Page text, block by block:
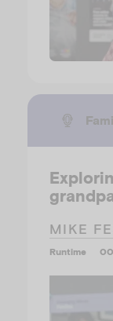
MIKE
Runtime